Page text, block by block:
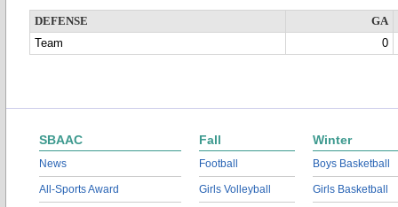
DEFENSE
GA
Team
0
SBAAC
News
All-Sports Award
Fall
Football
Girls Volleyball
Winter
Boys Basketball
Girls Basketball